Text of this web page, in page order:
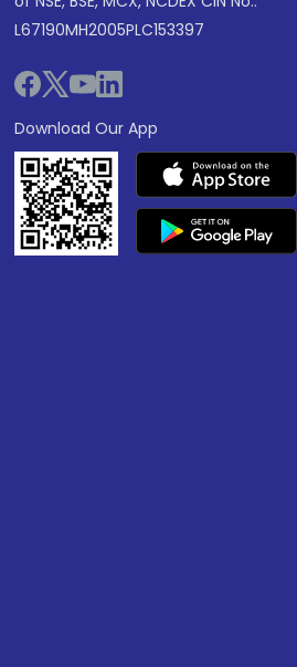
L67190MH2005PLC153397
Download Our App